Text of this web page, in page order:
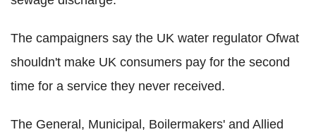
The campaigners say the UK water regulator Ofwat
shouldn't make UK consumers pay for the second
time for a service they never received.
The General, Municipal, Boilermakers' and Allied